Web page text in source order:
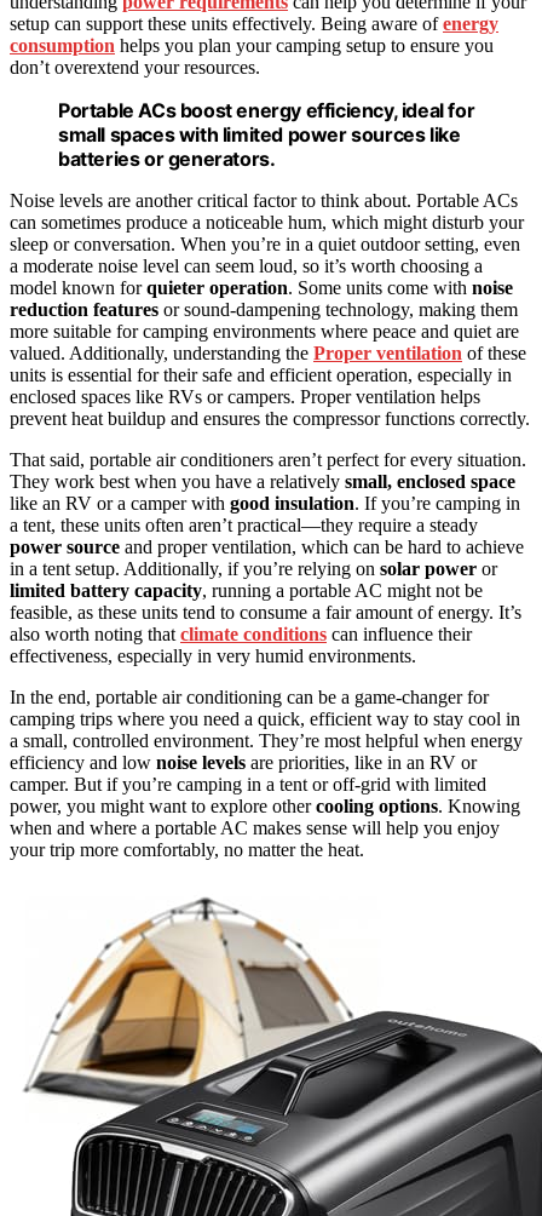
setup can support these units effectively. Being aware ofenergy
consumption helps you plan your camping setup to ensure you
don’t overextend your resources.
Portable ACs boost energy efficiency, ideal for
small spaces with limited power sources like
batteries or generators.
Noise levels are another critical factor to think about. Portable ACs
can sometimes produce a noticeable hum, which might disturb your
sleep or conversation. When you’re in a quiet outdoor setting, even
a moderate noise level can seem loud, so it’s worth choosing a
model known forquieter operation. Some units come with noise
reduction features or sound-dampening technology, making them
more suitable for camping environments where peace and quiet are
valued. Additionally, understanding the Proper ventilation of these
units is essential for their safe and efficient operation, especially in
enclosed spaces like RVs or campers. Proper ventilation helps
prevent heat buildup and ensures the compressor functions correctly.
That said, portable air conditioners aren’t perfect for every situation.
They work best when you have a relatively small, enclosed space
like an RV or a camper with good insulation. If you’re camping in
a tent, these units often aren’t practical—they require a steady
power source and proper ventilation, which can be hard to achieve
in a tent setup. Additionally, if you’re relying on solar power or
limited battery capacity, running a portable AC might not be
feasible, as these units tend to consume a fair amount of energy. It’s
also worth noting that climate conditions can influence their
effectiveness, especially in very humid environments.
In the end, portable air conditioning can be a game-changer for
camping trips where you need a quick, efficient way to stay cool in
a small, controlled environment. They’re most helpful when energy
efficiency and low noise levels are priorities, like in an RV or
camper. But if you’re camping in a tent or off-grid with limited
power, you might want to explore othercooling options. Knowing
when and where a portable AC makes sense will help you enjoy
your trip more comfortably, no matter the heat.